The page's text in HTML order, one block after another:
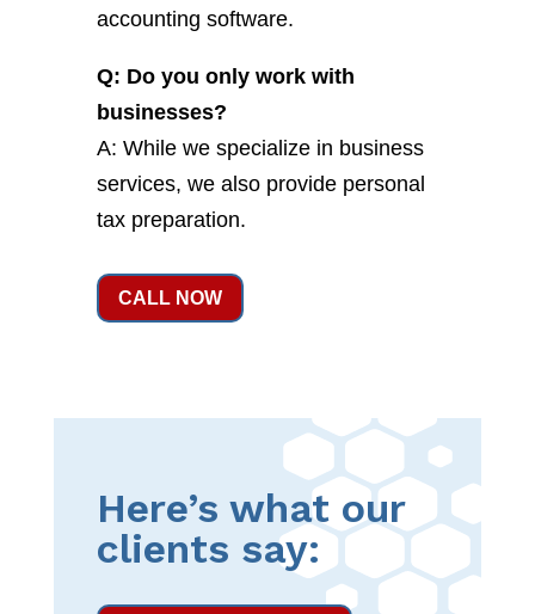
accounting software.
Q: Do you only work with
businesses?
A: While we specialize in business
services, we also provide personal
tax preparation.
CALL NOW
Here’s what our
clients say: